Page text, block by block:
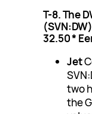
T-8. The
(SVN:DW)
32.50*
Jet
two
the